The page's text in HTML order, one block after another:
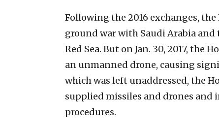
Following the 2016 exchanges,
ground war with Saudi Arabia
Red Sea. But on Jan. 30, 2017,
an unmanned drone, causing
which was left unaddressed, the
supplied missiles and drones and
procedures.